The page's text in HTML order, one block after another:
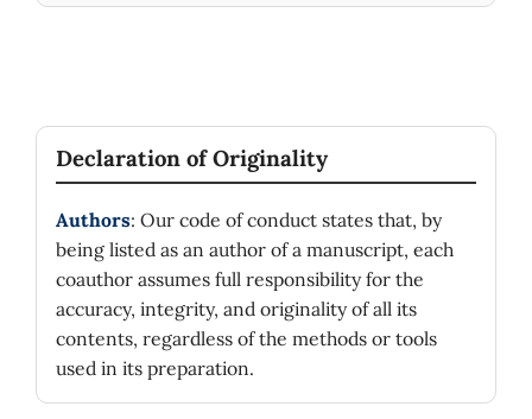
Declaration of Originality
Authors: Our code of conduct states that, by
being listed as an author of a manuscript, each
coauthor assumes full responsibility for the
accuracy, integrity, and originality of all its
contents, regardless of the methods or tools
used in its preparation.